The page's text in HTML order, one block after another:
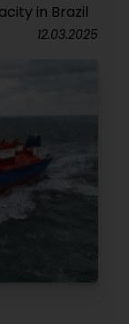
in Brazil
12.03.2025